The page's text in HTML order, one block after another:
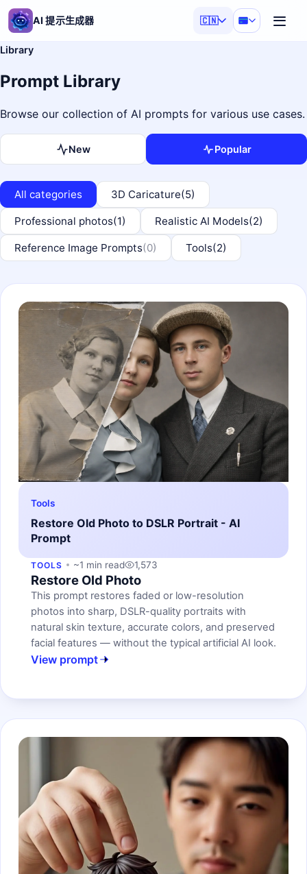
AI 提示生成器 🇨🇳
Library
Prompt Library
Browse our collection of AI prompts for various use cases.
New Popular
All categories 3D Caricature(5)
Professional photos(1) Realistic AI Models(2)
Reference Image Prompts(0) Tools(2)
Tools
Restore Old Photo to DSLR Portrait - AI
Prompt
TOOLS ~1 min read 1,573
Restore Old Photo
This prompt restores faded or low-resolution
photos into sharp, DSLR-quality portraits with
natural skin texture, accurate colors, and preserved
facial features — without the typical artificial AI look.
View prompt